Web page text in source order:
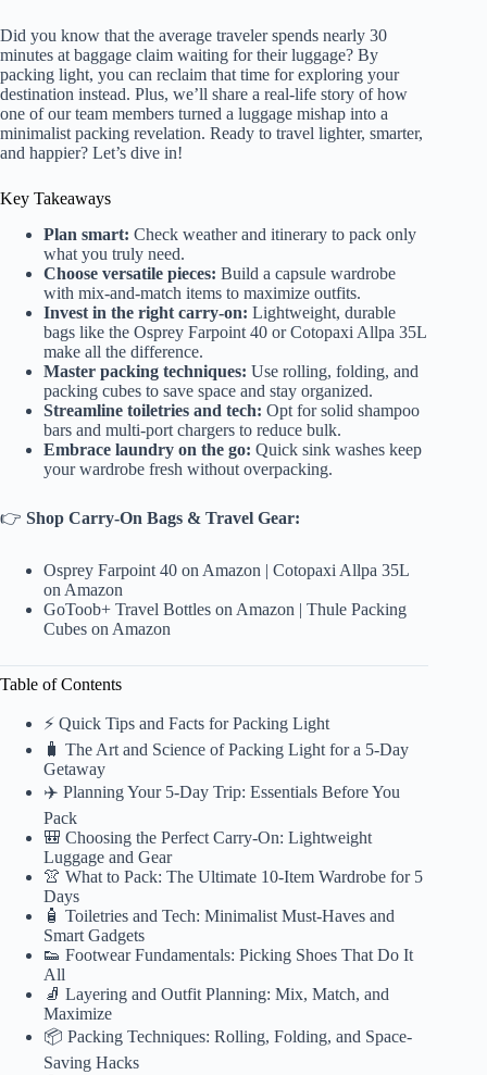
Did you know that the average traveler spends nearly 30
minutes at baggage claim waiting for their luggage? By
packing light, you can reclaim that time for exploring your
destination instead. Plus, we’ll share a real-life story of how
one of our team members turned a luggage mishap into a
minimalist packing revelation. Ready to travel lighter, smarter,
and happier? Let’s dive in!
Key Takeaways
Plan smart: Check weather and itinerary to pack only
what you truly need.
Choose versatile pieces: Build a capsule wardrobe
with mix-and-match items to maximize outfits.
Invest in the right carry-on: Lightweight, durable
bags like the Osprey Farpoint 40 or Cotopaxi Allpa 35L
make all the difference.
Master packing techniques: Use rolling, folding, and
packing cubes to save space and stay organized.
Streamline toiletries and tech: Opt for solid shampoo
bars and multi-port chargers to reduce bulk.
Embrace laundry on the go: Quick sink washes keep
your wardrobe fresh without overpacking.
👉 Shop Carry-On Bags & Travel Gear:
Osprey Farpoint 40 on Amazon | Cotopaxi Allpa 35L
on Amazon
GoToob+ Travel Bottles on Amazon | Thule Packing
Cubes on Amazon
Table of Contents
⚡️ Quick Tips and Facts for Packing Light
🧳 The Art and Science of Packing Light for a 5-Day
Getaway
✈️ Planning Your 5-Day Trip: Essentials Before You
Pack
🎒 Choosing the Perfect Carry-On: Lightweight
Luggage and Gear
👚 What to Pack: The Ultimate 10-Item Wardrobe for 5
Days
🧴 Toiletries and Tech: Minimalist Must-Haves and
Smart Gadgets
👟 Footwear Fundamentals: Picking Shoes That Do It
All
🧦 Layering and Outfit Planning: Mix, Match, and
Maximize
📦 Packing Techniques: Rolling, Folding, and Space-
Saving Hacks